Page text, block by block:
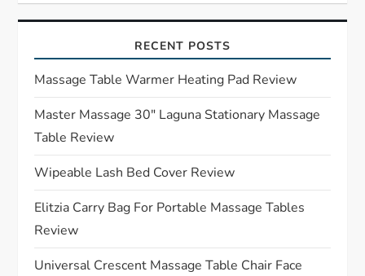
i
g
a
t
i
o
n
RECENT POSTS
Massage Table Warmer Heating Pad Review
Master Massage 30″ Laguna Stationary Massage
Table Review
Wipeable Lash Bed Cover Review
Elitzia Carry Bag For Portable Massage Tables
Review
Universal Crescent Massage Table Chair Face